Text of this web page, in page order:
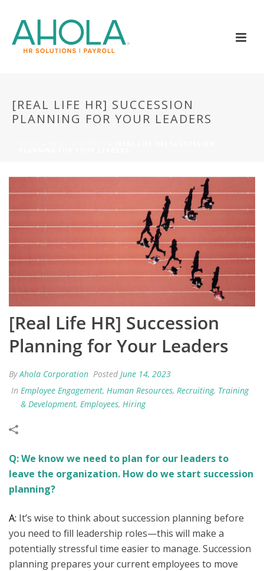
[REAL LIFE HR] SUCCESSION
PLANNING FOR YOUR LEADERS
[Real Life HR] Succession
Planning for Your Leaders
ByAhola Corporation Posted June 14, 2023
In Employee Engagement, Human Resources, Recruiting, Training
& Development, Employees, Hiring
Q: We know we need to plan for our leaders to
leave the organization. How do we start succession
planning?
A: It’s wise to think about succession planning before
you need to fill leadership roles—this will make a
potentially stressful time easier to manage. Succession
planning prepares your current employees to move